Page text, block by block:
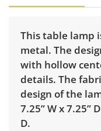
This table lamp
metal. The
with hollow
details. The
design of the
7.25” W x 7.25”
D.